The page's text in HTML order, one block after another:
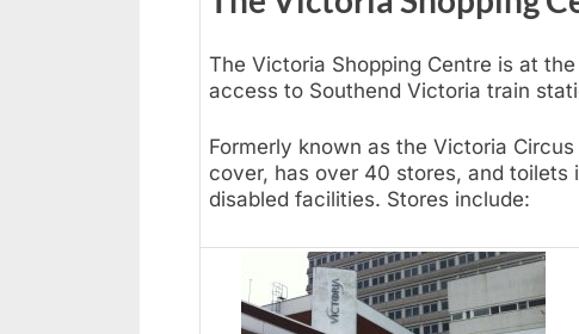
The Victoria Shopping Centre is at
access to Southend Victoria train
Formerly known as the Victoria
cover, has over 40 stores, and
disabled facilities. Stores include: